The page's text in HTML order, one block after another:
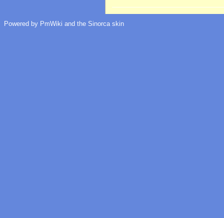
Powered by PmWiki and the Sinorca skin